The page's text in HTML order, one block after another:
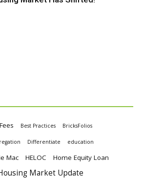
Best Practices BricksFolios
Differentiate education
Mac HELOC
Home Equity Loan
Market Update